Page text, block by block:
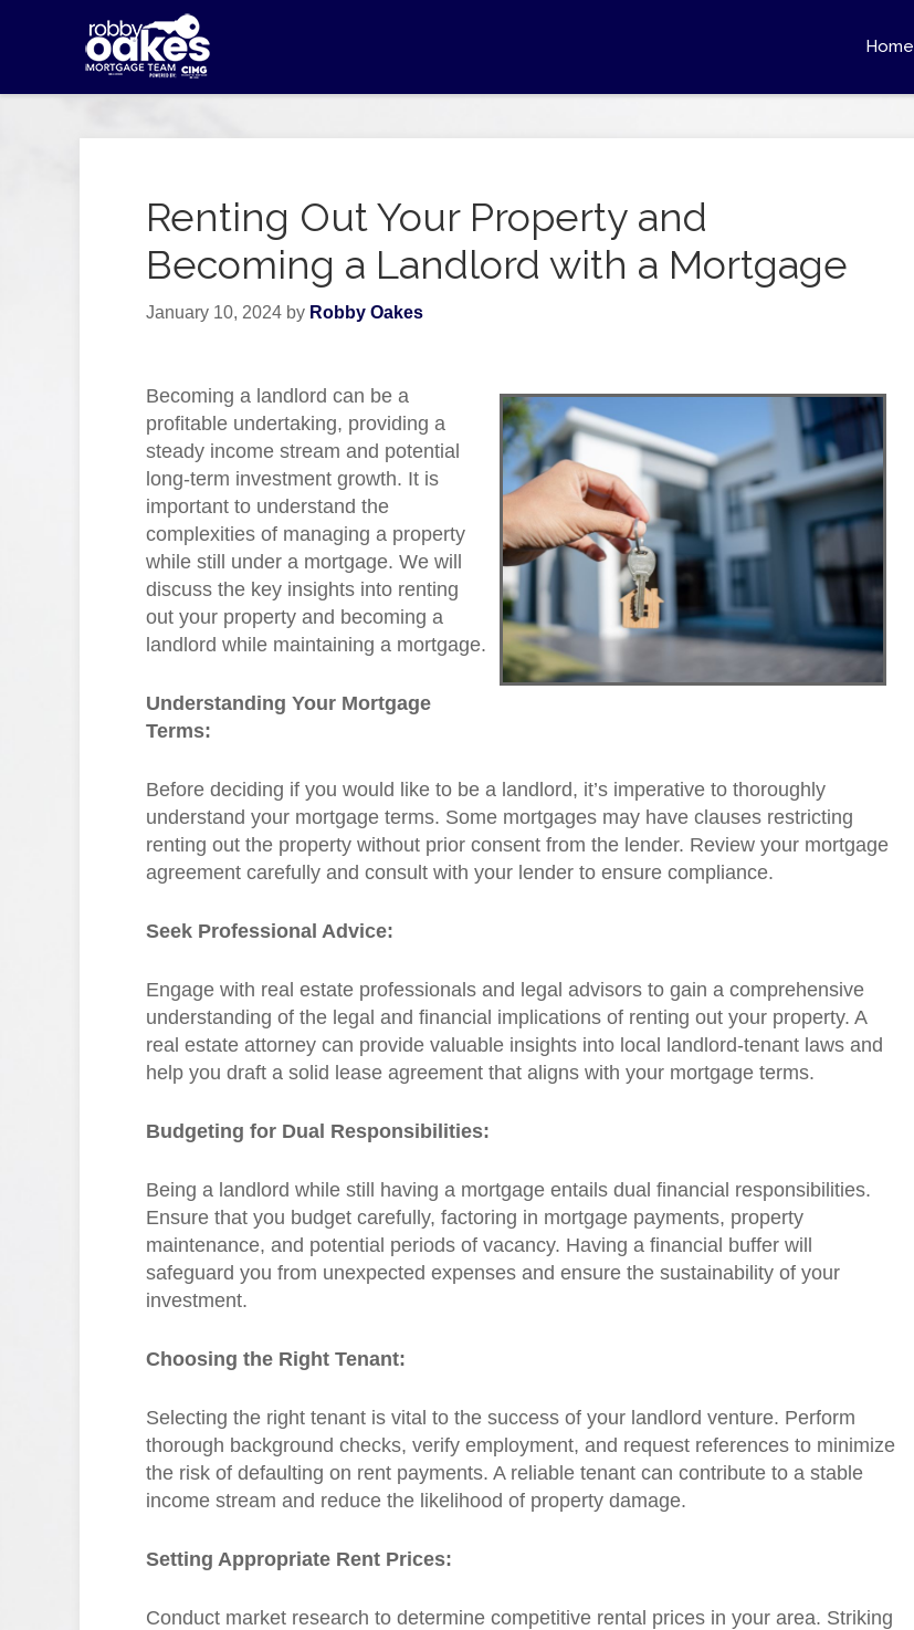
Home
Renting Out Your Property and
Becoming a Landlord with a Mortgage
January 10, 2024 by Robby Oakes
Becoming a landlord can be a
profitable undertaking, providing a
steady income stream and potential
long-term investment growth. It is
important to understand the
complexities of managing a property
while still under a mortgage. We will
discuss the key insights into renting
out your property and becoming a
landlord while maintaining a mortgage.
Understanding Your Mortgage
Terms:
Before deciding if you would like to be a landlord, it’s imperative to thoroughly
understand your mortgage terms. Some mortgages may have clauses restricting
renting out the property without prior consent from the lender. Review your mortgage
agreement carefully and consult with your lender to ensure compliance.
Seek Professional Advice:
Engage with real estate professionals and legal advisors to gain a comprehensive
understanding of the legal and financial implications of renting out your property. A
real estate attorney can provide valuable insights into local landlord-tenant laws and
help you draft a solid lease agreement that aligns with your mortgage terms.
Budgeting for Dual Responsibilities:
Being a landlord while still having a mortgage entails dual financial responsibilities.
Ensure that you budget carefully, factoring in mortgage payments, property
maintenance, and potential periods of vacancy. Having a financial buffer will
safeguard you from unexpected expenses and ensure the sustainability of your
investment.
Choosing the Right Tenant:
Selecting the right tenant is vital to the success of your landlord venture. Perform
thorough background checks, verify employment, and request references to minimize
the risk of defaulting on rent payments. A reliable tenant can contribute to a stable
income stream and reduce the likelihood of property damage.
Setting Appropriate Rent Prices:
Conduct market research to determine competitive rental prices in your area. Striking